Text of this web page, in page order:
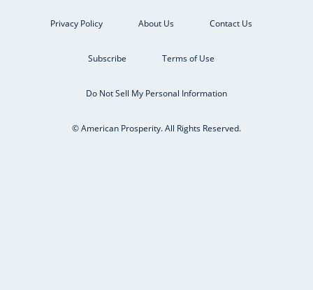
Privacy Policy About Us Contact Us
Subscribe Terms of Use
Do Not Sell My Personal Information
© American Prosperity. All Rights Reserved.